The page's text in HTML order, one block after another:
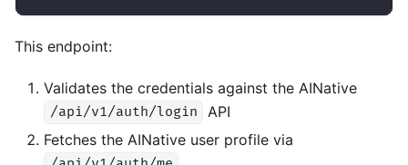
This endpoint:
Validates the credentials against the AINative
/api/v1/auth/login
API
Fetches the AINative user profile via